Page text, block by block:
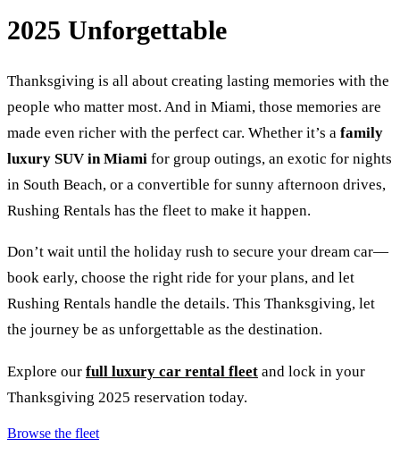
2025 Unforgettable
Thanksgiving is all about creating lasting memories with the
people who matter most. And in Miami, those memories are
made even richer with the perfect car. Whether it’s a family
luxury SUV in Miami for group outings, an exotic for nights
in South Beach, or a convertible for sunny afternoon drives,
Rushing Rentals has the fleet to make it happen.
Don’t wait until the holiday rush to secure your dream car—
book early, choose the right ride for your plans, and let
Rushing Rentals handle the details. This Thanksgiving, let
the journey be as unforgettable as the destination.
Explore our full luxury car rental fleet and lock in your
Thanksgiving 2025 reservation today.
Browse the fleet